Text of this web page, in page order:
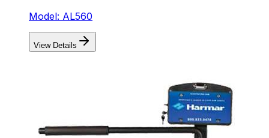
Model: AL560
View Details